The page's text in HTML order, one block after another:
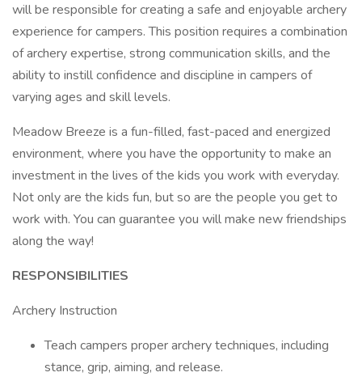
will be responsible for creating a safe and enjoyable archery
experience for campers. This position requires a combination
of archery expertise, strong communication skills, and the
ability to instill confidence and discipline in campers of
varying ages and skill levels.
Meadow Breeze is a fun-filled, fast-paced and energized
environment, where you have the opportunity to make an
investment in the lives of the kids you work with everyday.
Not only are the kids fun, but so are the people you get to
work with. You can guarantee you will make new friendships
along the way!
RESPONSIBILITIES
Archery Instruction
Teach campers proper archery techniques, including
stance, grip, aiming, and release.